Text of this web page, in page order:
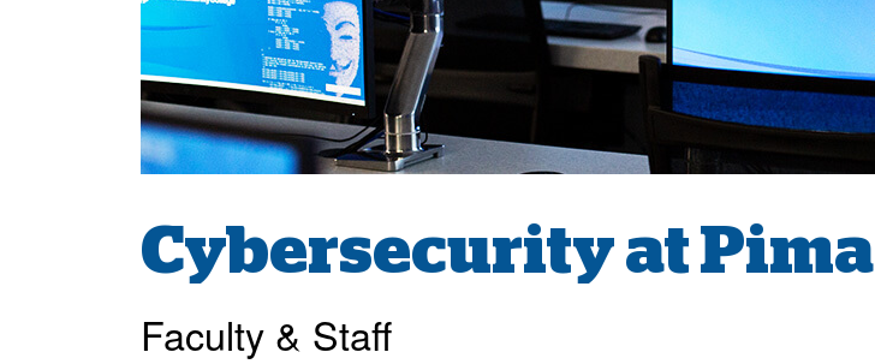
Cybersecurity at Pima
Faculty & Staff